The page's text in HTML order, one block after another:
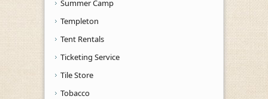
Summer Camp
Templeton
Tent Rentals
Ticketing Service
Tile Store
Tobacco